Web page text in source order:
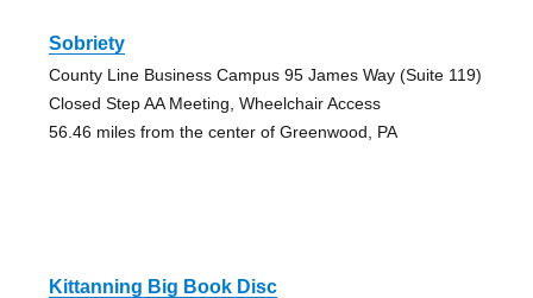
Sobriety
County Line Business Campus 95 James Way (Suite 119)
Closed Step AA Meeting, Wheelchair Access
56.46 miles from the center of Greenwood, PA
Kittanning Big Book Disc